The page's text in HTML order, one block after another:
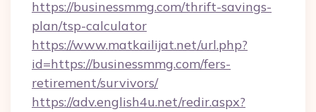
https://businessmmg.com/thrift-savings-
plan/tsp-calculator
https://www.matkailijat.net/url.php?
id=https://businessmmg.com/fers-
retirement/survivors/
https://adv.english4u.net/redir.aspx?